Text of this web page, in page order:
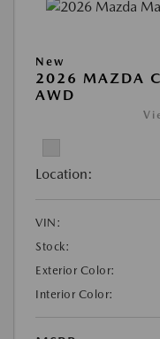
New
2026 MAZDA
AWD
Location:
VIN:
Stock:
Exterior Color:
Interior Color: